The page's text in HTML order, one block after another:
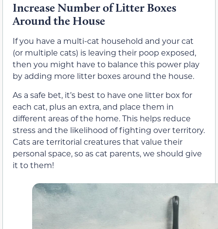
Increase Number of Litter Boxes
Around the House
If you have a multi-cat household and your cat
(or multiple cats) is leaving their poop exposed,
then you might have to balance this power play
by adding more litter boxes around the house.
As a safe bet, it’s best to have one litter box for
each cat, plus an extra, and place them in
different areas of the home. This helps reduce
stress and the likelihood of fighting over territory.
Cats are territorial creatures that value their
personal space, so as cat parents, we should give
it to them!